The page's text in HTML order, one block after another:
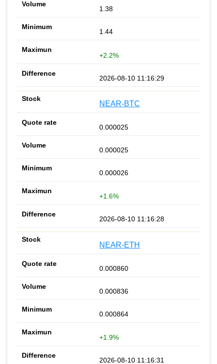
1.38
1.44
+2.2%
2026-08-10 11:16:29
NEAR-BTC
0.000025
0.000025
0.000026
+1.6%
2026-08-10 11:16:28
NEAR-ETH
0.000860
0.000836
0.000864
+1.9%
2026-08-10 11:16:31